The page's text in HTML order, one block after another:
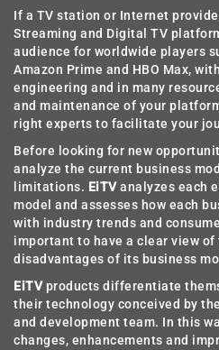
If a TV station or Internet
Streaming and Digital TV
audience for worldwide players
Amazon Prime and HBO Max,
engineering and in many
and maintenance of your
right experts to facilitate your
Before looking for new
analyze the current business
limitations. EiTVanalyzes each
model and assesses how each
with industry trends and
important to have a clear view of
disadvantages of its business
EiTVproducts differentiate
their technology conceived by
and development team. In this
changes, enhancements and